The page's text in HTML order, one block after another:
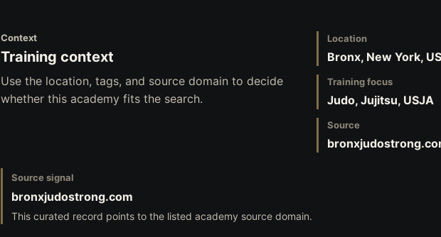
Context
Training context
Use the location, tags, and source domain to decide
whether this academy fits the search.
Location
Bronx, New York,
Training focus
Judo, Jujitsu, USJA
Source
Source signal
bronxjudostrong.com
This curated record points to the listed academy source domain.